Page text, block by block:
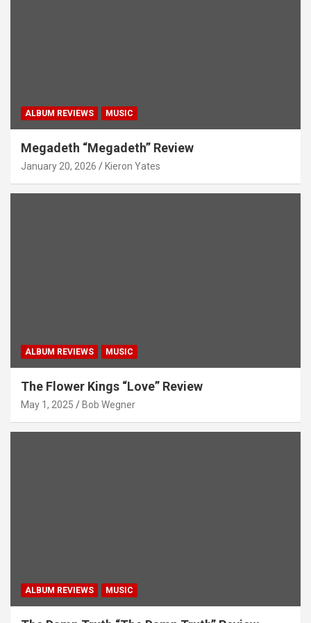
ALBUM REVIEWS MUSIC
Megadeth “Megadeth” Review
January 20, 2026 Kieron Yates
ALBUM REVIEWS MUSIC
The Flower Kings “Love” Review
May 1, 2025 Bob Wegner
ALBUM REVIEWS MUSIC